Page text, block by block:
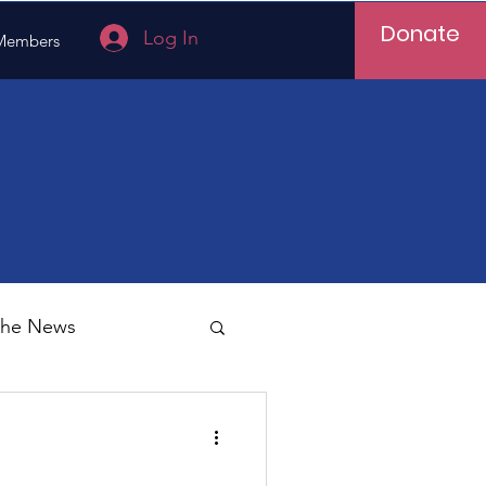
Log In Donate
News